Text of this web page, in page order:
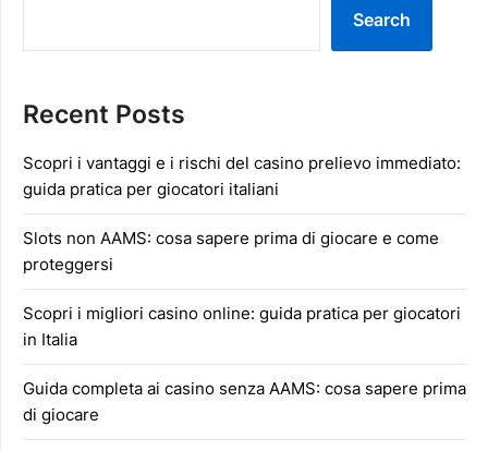
Search
Recent Posts
Scopri i vantaggi e i rischi del casino prelievo immediato:
guida pratica per giocatori italiani
Slots non AAMS: cosa sapere prima di giocare e come
proteggersi
Scopri i migliori casino online: guida pratica per giocatori
in Italia
Guida completa ai casino senza AAMS: cosa sapere prima
di giocare